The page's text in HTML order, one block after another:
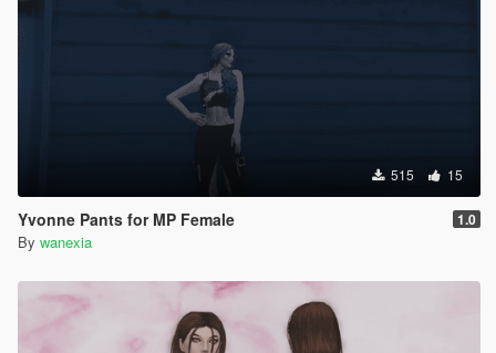
515 15
Yvonne Pants for MP Female 1.0
By wanexia